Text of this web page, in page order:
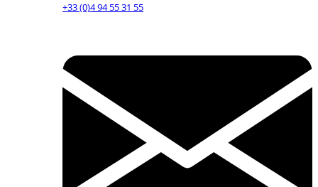
+33 (0)4 94 55 31 55